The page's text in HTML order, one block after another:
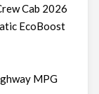
Cab 2026
EcoBoost
MPG